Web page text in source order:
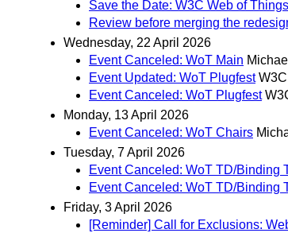
Save the Date: W3C Web of
Review before merging the
Wednesday, 22 April 2026
Event Canceled: WoT Main
Event Updated: WoT Plugfest
Event Canceled: WoT Plugfest
Monday, 13 April 2026
Event Canceled: WoT Chairs
Tuesday, 7 April 2026
Event Canceled: WoT TD/Binding
Event Canceled: WoT TD/Binding
Friday, 3 April 2026
[Reminder] Call for Exclusions: